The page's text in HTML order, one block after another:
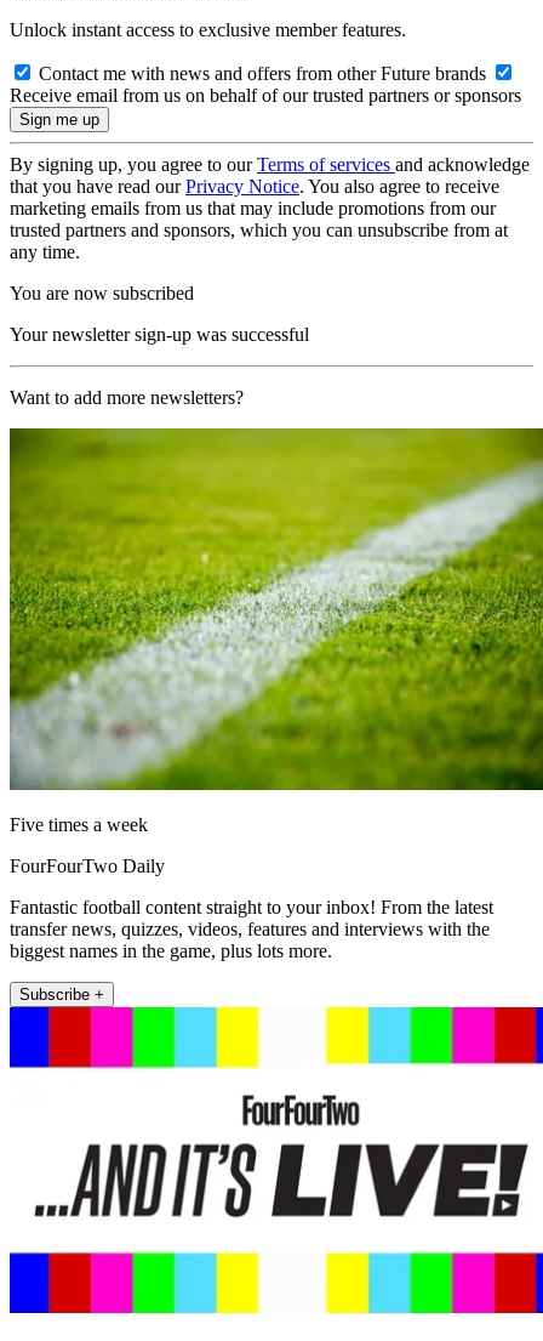
Unlock instant access to exclusive member features.
Contact me with news and offers from other Future brands
Receive email from us on behalf of our trusted partners or sponsors
By signing up, you agree to ourTerms of services and acknowledge
that you have read ourPrivacy Notice. You also agree to receive
marketing emails from us that may include promotions from our
trusted partners and sponsors, which you can unsubscribe from at
any time.
You are now subscribed
Your newsletter sign-up was successful
Want to add more newsletters?
Five times a week
FourFourTwo Daily
Fantastic football content straight to your inbox! From the latest
transfer news, quizzes, videos, features and interviews with the
biggest names in the game, plus lots more.
Subscribe +